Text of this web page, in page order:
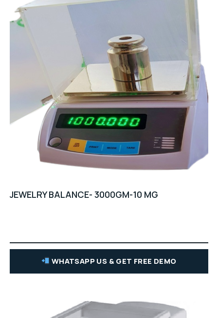
JEWELRY BALANCE- 3000GM-10 MG
WHATSAPP US & GET FREE DEMO